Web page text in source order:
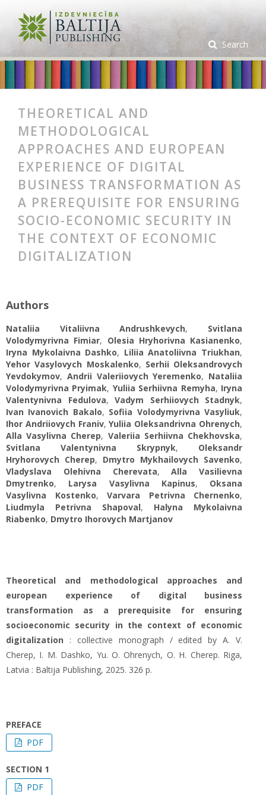
Search
THEORETICAL AND
METHODOLOGICAL
APPROACHES AND EUROPEAN
EXPERIENCE OF DIGITAL
BUSINESS TRANSFORMATION AS
A PREREQUISITE FOR ENSURING
SOCIO-ECONOMIC SECURITY IN
THE CONTEXT OF ECONOMIC
DIGITALIZATION
Authors
Nataliia Vitaliivna Andrushkevych, Svitlana
Volodymyrivna Fimiar, Olesia Hryhorivna Kasianenko,
Iryna Mykolaivna Dashko, Liliia Anatoliivna Triukhan,
Yehor Vasylovych Moskalenko, Serhii Oleksandrovych
Yevdokymov, Andrii Valeriiovych Yeremenko, Nataliia
Volodymyrivna Pryimak, Yuliia Serhiivna Remyha, Iryna
Valentynivna Fedulova, Vadym Serhiiovych Stadnyk,
Ivan Ivanovich Bakalo, Sofiia Volodymyrivna Vasyliuk,
Ihor Andriiovych Franiv,Yuliia Oleksandrivna Ohrenych,
Alla Vasylivna Cherep, Valeriia Serhiivna Chekhovska,
Svitlana Valentynivna Skrypnyk, Oleksandr
Hryhorovych Cherep, Dmytro Mykhailovych Savenko,
Vladyslava Olehivna Cherevata,Alla Vasilievna
Dmytrenko, Larysa Vasylivna Kapinus, Oksana
Vasylivna Kostenko, Varvara Petrivna Chernenko,
Liudmyla Petrivna Shapoval, Halyna Mykolaivna
Riabenko, Dmytro Ihorovych Martjanov
Theoretical and methodological approaches and
european experience of digital business
transformation as a prerequisite for ensuring
socioeconomic security in the context of economic
digitalization : collective monograph / edited by A. V.
Cherep, I. M. Dashko, Yu. O. Ohrenych, O. H. Cherep. Riga,
Latvia : Baltija Publishing, 2025. 326 р.
PREFACE
PDF
SECTION 1
PDF